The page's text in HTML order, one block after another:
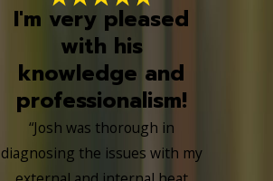
I'm very pleased
with his
knowledge and
professionalism!
“Josh was thorough in
diagnosing the issues with my